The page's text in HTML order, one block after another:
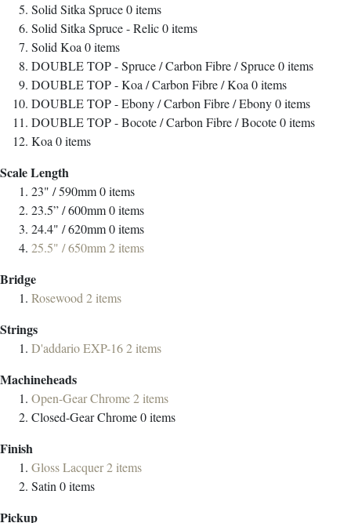
Solid Sitka Spruce0items
Solid Sitka Spruce - Relic0items
Solid Koa0items
DOUBLE TOP - Spruce / Carbon Fibre / Spruce0items
DOUBLE TOP - Koa / Carbon Fibre / Koa0items
DOUBLE TOP - Ebony / Carbon Fibre / Ebony0items
DOUBLE TOP - Bocote / Carbon Fibre / Bocote0items
Koa0items
Scale Length
23" / 590mm0items
23.5” / 600mm0items
24.4" / 620mm0items
25.5" / 650mm2items
Bridge
Rosewood2items
Strings
D'addario EXP-162items
Machineheads
Open-Gear Chrome2items
Closed-Gear Chrome0items
Finish
Gloss Lacquer2items
Satin0items
Pickup